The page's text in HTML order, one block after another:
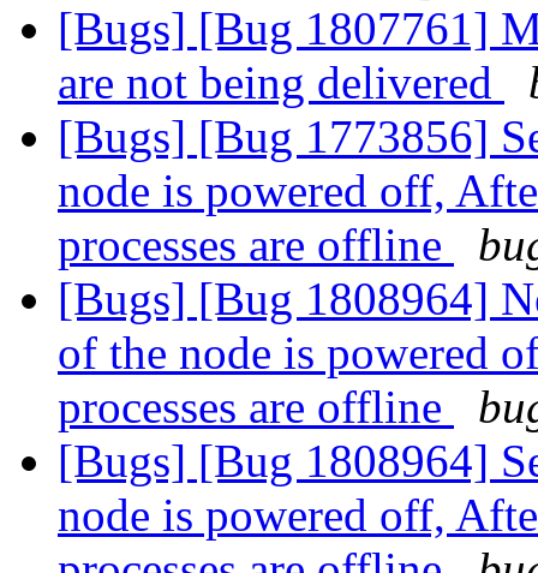
[Bugs] [Bug 1807761]
are not being delivered
[Bugs] [Bug 1773856]
node is powered off,
processes are offline
[Bugs] [Bug 1808964]
of the node is powered
processes are offline
[Bugs] [Bug 1808964]
node is powered off,